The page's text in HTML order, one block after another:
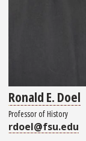
Ronald E. Doel
Professor of History
rdoel@fsu.edu